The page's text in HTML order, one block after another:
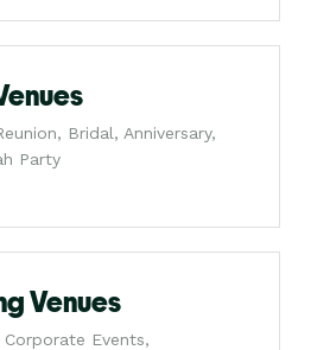
Bridal, Anniversary,
Party
Venues
Corporate Events,